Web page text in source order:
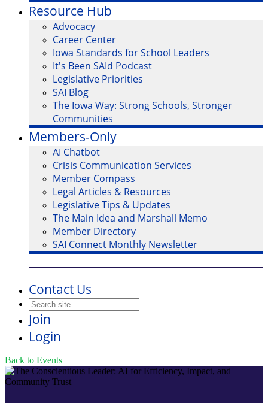
Resource Hub
Advocacy
Career Center
Iowa Standards for School Leaders
It's Been SAId Podcast
Legislative Priorities
SAI Blog
The Iowa Way: Strong Schools, Stronger
Communities
Members-Only
AI Chatbot
Crisis Communication Services
Member Compass
Legal Articles & Resources
Legislative Tips & Updates
The Main Idea and Marshall Memo
Member Directory
SAI Connect Monthly Newsletter
Contact Us
Join
Login
Back to Events